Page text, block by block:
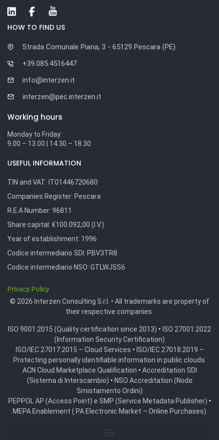
HOW TO FIND US
Strada Comunale Piana, 3 - 65129 Pescara (PE)
+39.085.4516447
info@interzen.it
interzen@pec.interzen.it
Working hours
Monday to Friday:
9.00 – 13.00 | 14.30 – 18.30
USEFUL INFORMATION
TIN and VAT: IT01446720680
Companies Register: Pescara
R.E.A Number: 96811
Share capital: €100.092,00 (I.V.)
Year of establishment: 1996
Codice intermediario SDI: PBV3TR8
Codice intermediario NSO: GTLWJSS6
Privacy Policy
© 2026 Interzen Consulting S.r.l. • All trademarks are property of
their respective companies.
ISO 9001:2015 (Quality certification since 2013) • ISO 27001:2022
(Information Security Certification)
ISO/IEC 27017:2015 – Cloud Services • ISO/IEC 27018:2019 –
Protecting personally identifiable information in public clouds.
ACN Cloud Marketplace Qualification • Accreditation SDI
(Sistema di Interscambio) • NSO Accreditation (Nodo
Smistamento Ordini)
PEPPOL AP (Access Point) e SMP (Service Metadata Publisher) •
MEPA Enablement ( PA Electronic Market – Online Purchases)